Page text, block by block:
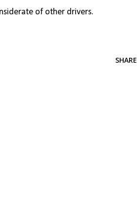
of other drivers.
SHARE